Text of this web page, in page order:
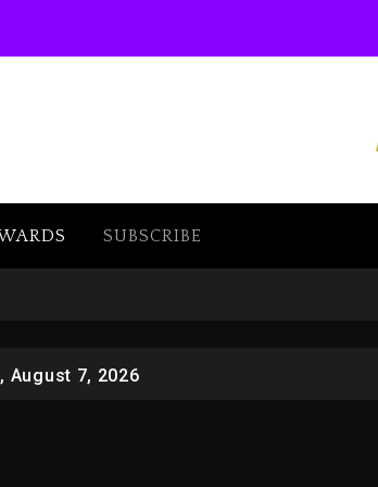
SUBSCRIBE
Father Joe Jackson’s Legacy
AI On “Vultures 2” And “Bully”
The Killing Of Tupac Shakur, Is On Trial